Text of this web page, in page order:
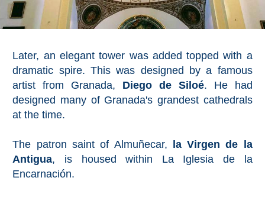
Lanjarón
Pampaneira
Capileira
Pitres
Trevélez
Later, an elegant tower was added topped with a
dramatic spire. This was designed by a famous
artist from Granada, Diego de Siloé. He had
designed many of Granada's grandest cathedrals
at the time.
The patron saint of Almuñecar,
la Virgen de la
Antigua, is housed within La Iglesia de la
Encarnación.